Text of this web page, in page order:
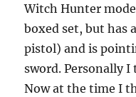
Witch Hunter
boxed set, but has
pistol) and is
sword. Personally
Now at the time I